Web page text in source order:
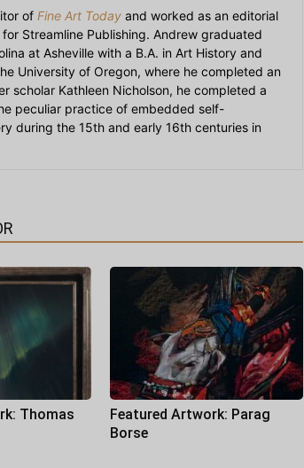
of Fine Art Today and worked as an editorial
Streamline Publishing. Andrew graduated
at Asheville with a B.A. in Art History and
University of Oregon, where he completed an
scholar Kathleen Nicholson, he completed a
peculiar practice of embedded self-
during the 15th and early 16th centuries in
Thomas
Featured Artwork: Parag
Borse